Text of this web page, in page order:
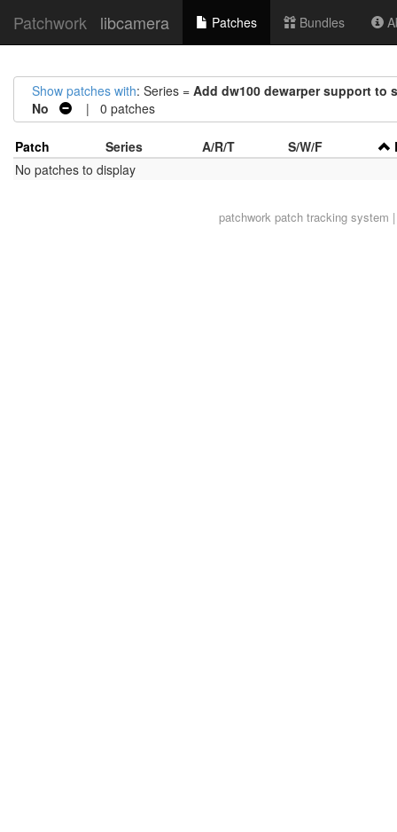
Patchwork libcamera Patches Bundles
Show patches with: Series = Add dw100 dewarper support to
No
| 0 patches
Patch Series A/R/T S/W/F
No patches to display
patchworkpatch tracking system